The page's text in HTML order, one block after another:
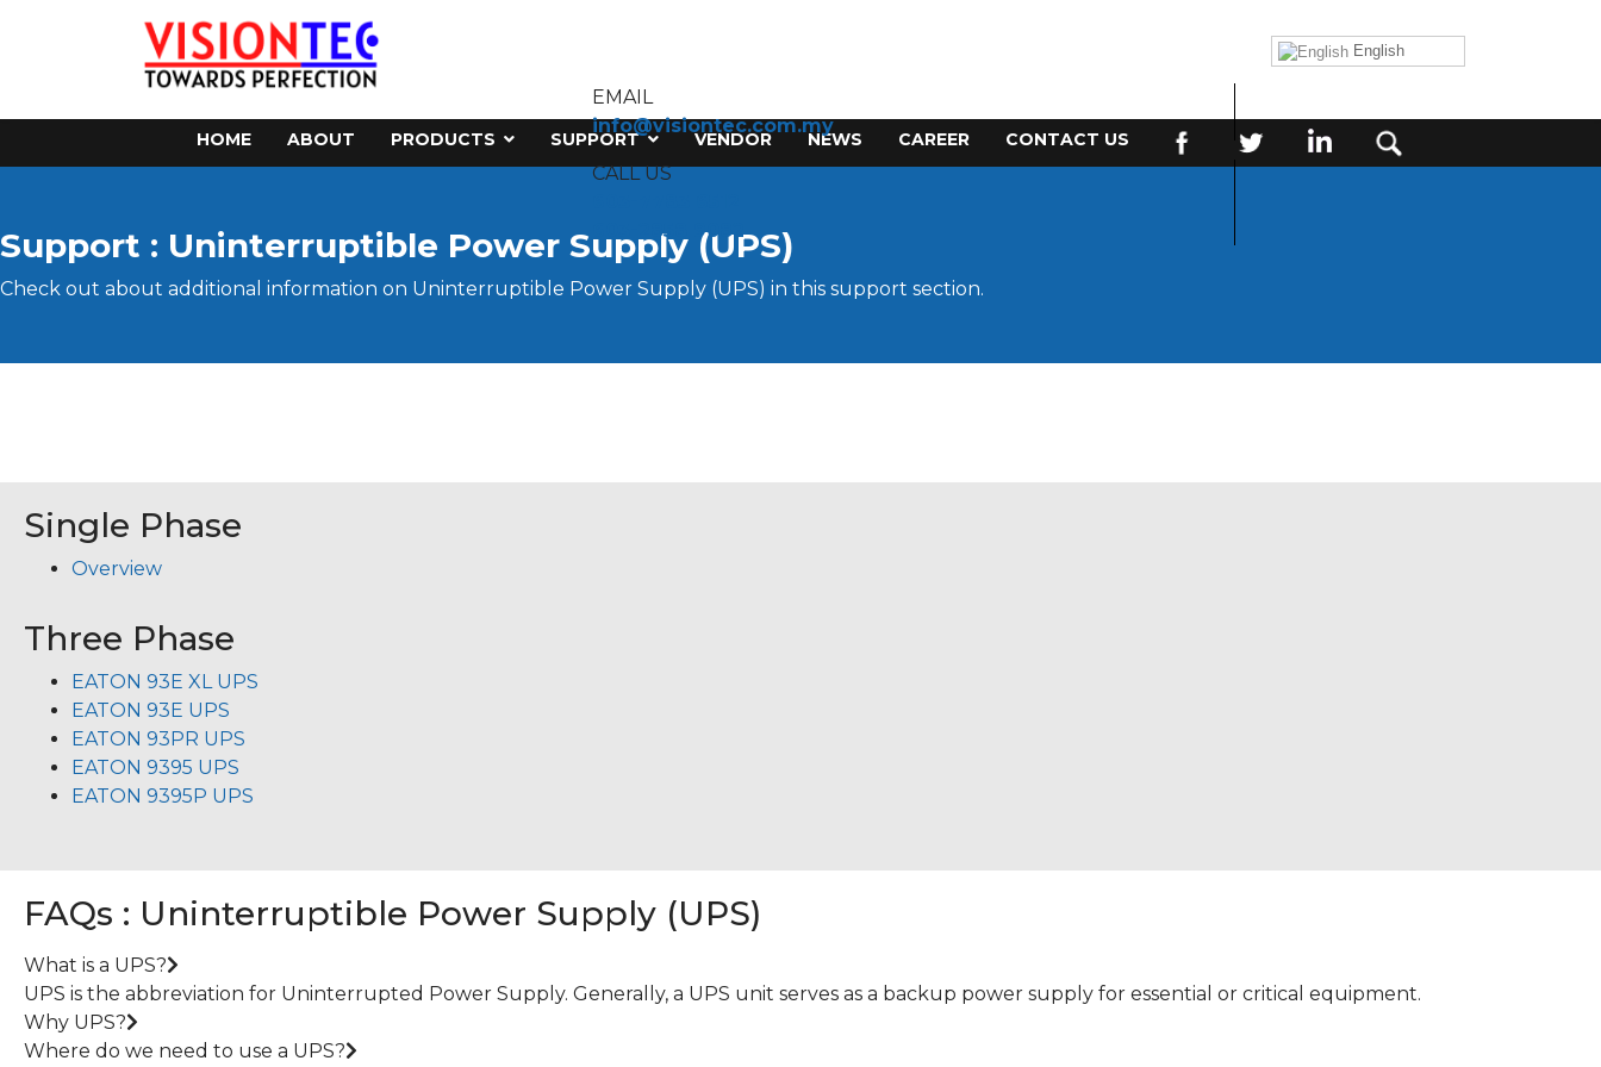
EMAIL
info@visiontec.com.my
CALL US
603-2858 9082
English
HOME ABOUT PRODUCTS SUPPORT VENDOR NEWS CAREER CONTACT US
Support : Uninterruptible Power Supply (UPS)
Check out about additional information on Uninterruptible Power Supply (UPS) in this support section.
Single Phase
Overview
Three Phase
EATON 93E XL UPS
EATON 93E UPS
EATON 93PR UPS
EATON 9395 UPS
EATON 9395P UPS
FAQs : Uninterruptible Power Supply (UPS)
What is a UPS?
UPS is the abbreviation for Uninterrupted Power Supply. Generally, a UPS unit serves as a backup power supply for essential or critical equipment.
Why UPS?
Where do we need to use a UPS?